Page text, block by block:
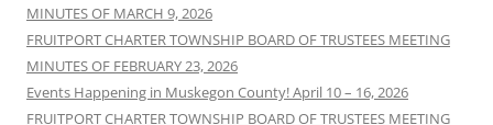
MINUTES OF MARCH 9, 2026
FRUITPORT CHARTER TOWNSHIP BOARD OF TRUSTEES MEETING
MINUTES OF FEBRUARY 23, 2026
Events Happening in Muskegon County! April 10 – 16, 2026
FRUITPORT CHARTER TOWNSHIP BOARD OF TRUSTEES MEETING